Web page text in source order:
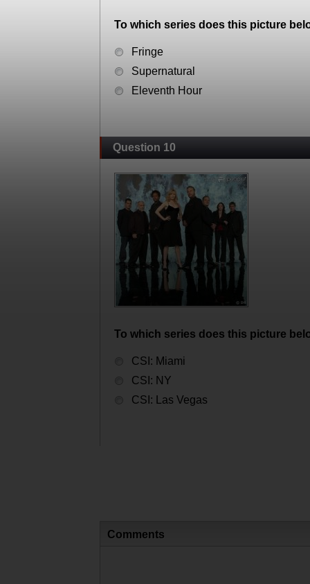
To which series does this picture
Fringe
Supernatural
Eleventh Hour
Question 10
To which series does this picture
CSI: Miami
CSI: NY
CSI: Las Vegas
Comments